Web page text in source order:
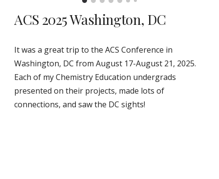
ACS 2025 Washington, DC
It was a great trip to the ACS Conference in
Washington, DC from August 17-August 21, 2025.
Each of my Chemistry Education undergrads
presented on their projects, made lots of
connections, and saw the DC sights!